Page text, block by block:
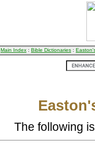
Main Index : Bible Dictionaries :
The following is